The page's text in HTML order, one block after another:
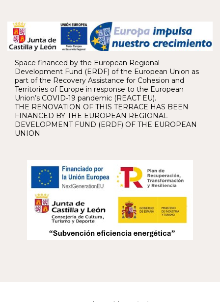
Space financed by the European Regional
Development Fund (ERDF) of the European Union as
part of the Recovery Assistance for Cohesion and
Territories of Europe in response to the European
Union’s COVID-19 pandemic (REACT EU).
THE RENOVATION OF THIS TERRACE HAS BEEN
FINANCED BY THE EUROPEAN REGIONAL
DEVELOPMENT FUND (ERDF) OF THE EUROPEAN
UNION